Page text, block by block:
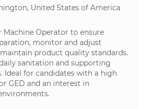
United States of America
Machine Operator to ensure
monitor and adjust
product quality standards.
sanitation and supporting
Ideal for candidates with a high
GED and an interest in